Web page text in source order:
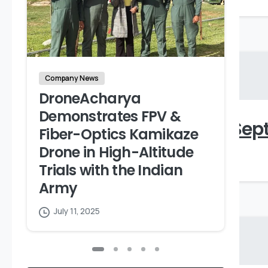
Shareholding
April 9, 2024
Company News
DroneAcharya
Demonstrates FPV &
Fiber-Optics Kamikaze
Drone in High-Altitude
Trials with the Indian
Army
July 11, 2025